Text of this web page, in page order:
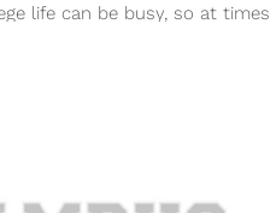
life can be busy, so at times